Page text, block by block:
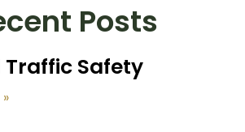
Posts
Traffic Safety